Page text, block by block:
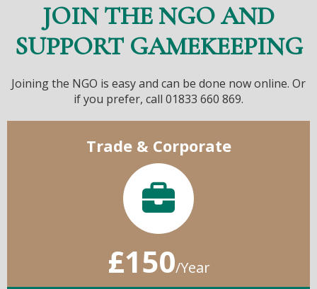
JOIN THE NGO AND
SUPPORT GAMEKEEPING
Joining the NGO is easy and can be done now online. Or
if you prefer, call 01833 660 869.
Trade & Corporate
£150/Year